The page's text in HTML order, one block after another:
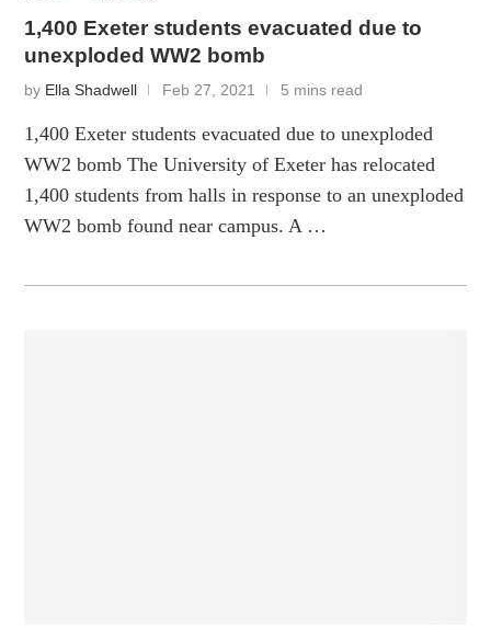
1,400 Exeter students evacuated due to
unexploded WW2 bomb
by Ella Shadwell Feb 27, 2021 5 mins read
1,400 Exeter students evacuated due to unexploded
WW2 bomb The University of Exeter has relocated
1,400 students from halls in response to an unexploded
WW2 bomb found near campus. A …